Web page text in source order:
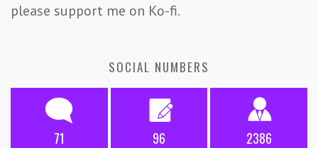
please support me on Ko-fi.
SOCIAL NUMBERS
71 96 2386